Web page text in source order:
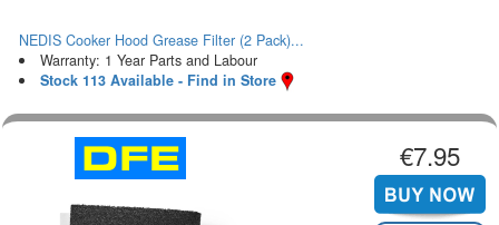
NEDIS Cooker Hood Grease Filter (2 Pack)...
Warranty: 1 Year Parts and Labour
Stock 113 Available - Find in Store
€7.95